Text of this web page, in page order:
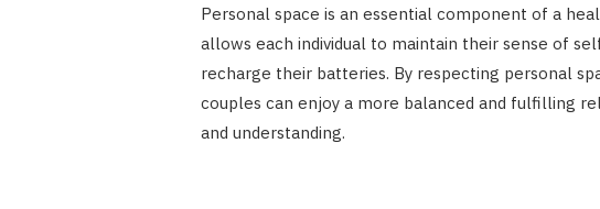
Personal space is an essential component of a
allows each individual to maintain their sense of
recharge their batteries. By respecting personal
couples can enjoy a more balanced and fulfilling
and understanding.